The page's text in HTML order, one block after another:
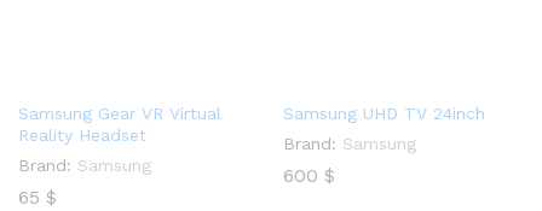
Samsung Gear VR Virtual
Reality Headset
Brand: Samsung
65 $
Samsung UHD TV 24inch
Brand: Samsung
600 $